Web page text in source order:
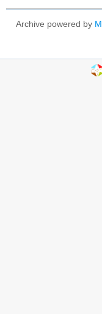
Archive powered by